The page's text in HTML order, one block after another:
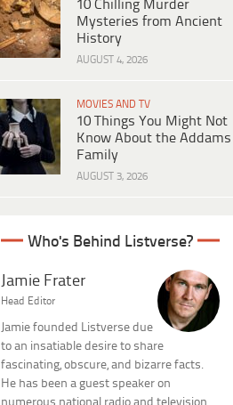
10 Chilling Murder
Mysteries from Ancient
History
AUGUST 4, 2026
MOVIES AND TV
10 Things You Might Not
Know About the Addams
Family
AUGUST 3, 2026
Who's Behind Listverse?
Jamie Frater
Head Editor
Jamie founded Listverse due
to an insatiable desire to share
fascinating, obscure, and bizarre facts.
He has been a guest speaker on
numerous national radio and television